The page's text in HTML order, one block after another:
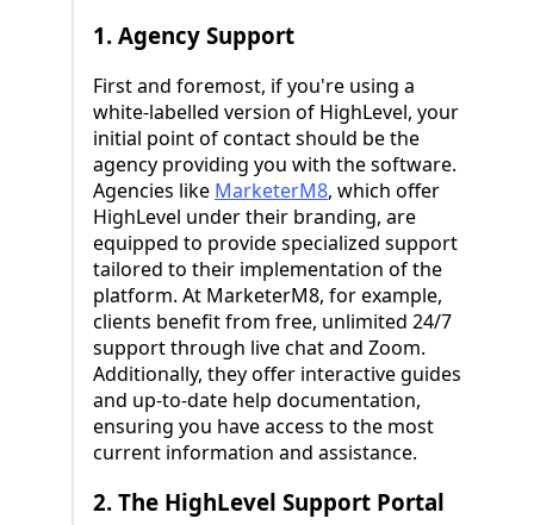
1. Agency Support
First and foremost, if you're using a
white-labelled version of HighLevel, your
initial point of contact should be the
agency providing you with the software.
Agencies like MarketerM8, which offer
HighLevel under their branding, are
equipped to provide specialized support
tailored to their implementation of the
platform. At MarketerM8, for example,
clients benefit from free, unlimited 24/7
support through live chat and Zoom.
Additionally, they offer interactive guides
and up-to-date help documentation,
ensuring you have access to the most
current information and assistance.
2. The HighLevel Support Portal